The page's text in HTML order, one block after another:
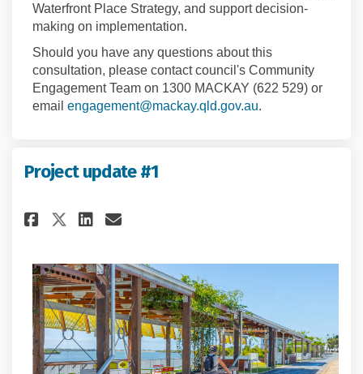
Waterfront Place Strategy, and support decision-
making on implementation.
Should you have any questions about this
consultation, please contact council's Community
Engagement Team on 1300 MACKAY (622 529) or
email engagement@mackay.qld.gov.au.
Project update #1
Share Project update #1 on
Share Project update #1 on
Share Project update #1
Email Project update